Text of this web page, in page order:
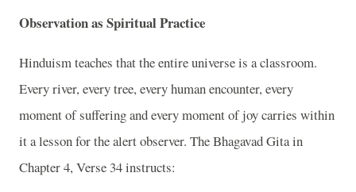
Observation as Spiritual Practice
Hinduism teaches that the entire universe is a classroom.
Every river, every tree, every human encounter, every
moment of suffering and every moment of joy carries within
it a lesson for the alert observer. The Bhagavad Gita in
Chapter 4, Verse 34 instructs: